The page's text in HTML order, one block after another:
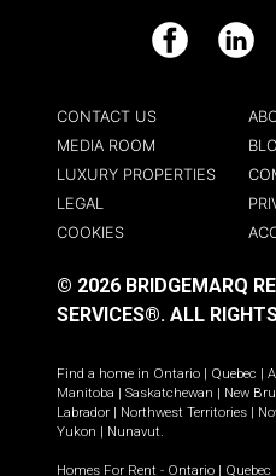
Facebook LinkedIn
CONTACT US
MEDIA ROOM
LUXURY PROPERTIES
LEGAL
COOKIES
© 2026 BRIDGEMARQ
SERVICES®. ALL
Find a home in Ontario | Quebec |
Manitoba | Saskatchewan | New
Labrador | Northwest Territories |
Yukon | Nunavut.
Homes For Rent - Ontario | Quebec